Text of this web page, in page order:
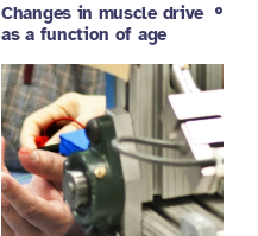
Changes in muscle drive
as a function of age